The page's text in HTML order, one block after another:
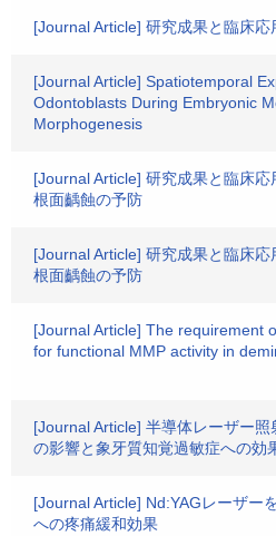
[Journal Article] 研究成果と臨床応
[Journal Article] Spatiotemporal
Odontoblasts During Embryonic
Morphogenesis
[Journal Article] 研究成果と臨床
根面齲蝕の予防
[Journal Article] 研究成果と臨床
根面齲蝕の予防
[Journal Article] The requirement
for functional MMP activity in
[Journal Article] 半導体レーザー
の影響と象牙質知覚過敏症への効
[Journal Article] Nd:YAGレーザー
への疼痛緩和効果